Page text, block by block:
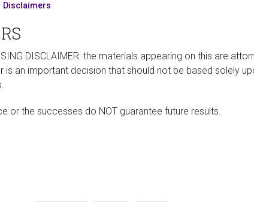
Disclaimers
DISCLAIMER: the materials appearing on this are
is an important decision that should not be based solely
or the successes do NOT guarantee future results.